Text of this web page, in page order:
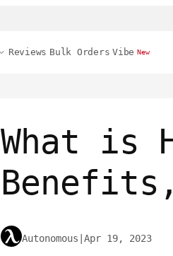
Reviews Bulk Orders Vibe New
What is
Autonomous Apr 19, 2023